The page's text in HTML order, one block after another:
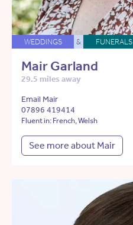
WEDDINGS & FUNERALS
Mair Garland
29.5 miles away
Email Mair
07896 419414
Fluent in: French, Welsh
See more about Mair